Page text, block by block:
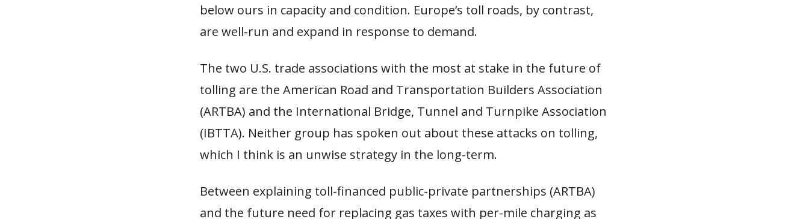
below ours in capacity and condition. Europe’s toll roads, by contrast,
are well-run and expand in response to demand.
The two U.S. trade associations with the most at stake in the future of
tolling are the American Road and Transportation Builders Association
(ARTBA) and the International Bridge, Tunnel and Turnpike Association
(IBTTA). Neither group has spoken out about these attacks on tolling,
which I think is an unwise strategy in the long-term.
Between explaining toll-financed public-private partnerships (ARTBA)
and the future need for replacing gas taxes with per-mile charging as